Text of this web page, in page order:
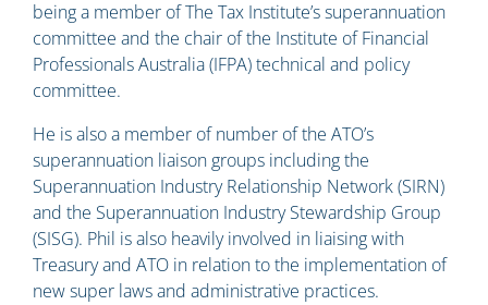
being a member of The Tax Institute’s superannuation
committee and the chair of the Institute of Financial
Professionals Australia (IFPA) technical and policy
committee.
He is also a member of number of the ATO’s
superannuation liaison groups including the
Superannuation Industry Relationship Network (SIRN)
and the Superannuation Industry Stewardship Group
(SISG). Phil is also heavily involved in liaising with
Treasury and ATO in relation to the implementation of
new super laws and administrative practices.